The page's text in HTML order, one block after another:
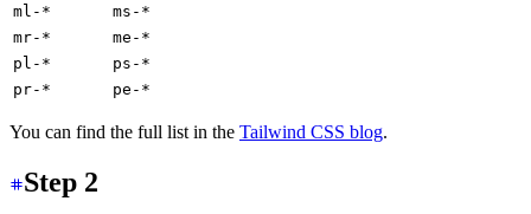
ml-*
ms-*
mr-*
me-*
pl-*
ps-*
pr-*
pe-*
You can find the full list in the Tailwind CSS blog.
Step 2